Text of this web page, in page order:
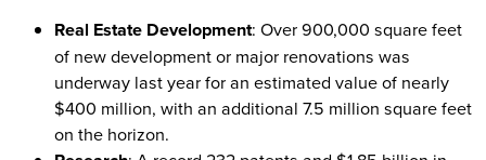
Real Estate Development: Over 900,000 square feet
of new development or major renovations was
underway last year for an estimated value of nearly
$400 million, with an additional 7.5 million square feet
on the horizon.